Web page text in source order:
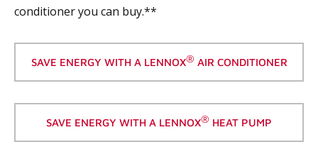
conditioner you can buy.**
SAVE ENERGY WITH A LENNOX® AIR CONDITIONER
SAVE ENERGY WITH A LENNOX® HEAT PUMP